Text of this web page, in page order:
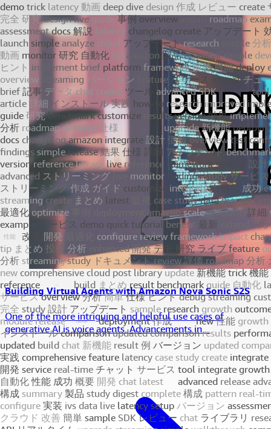
Building Virtual Agents with Amazon Nova Sonic S2S
One of the more intriguing and helpful use cases of
generative AI is voice agents. Advancements in...